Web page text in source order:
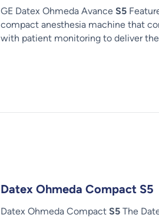
GE Datex Ohmeda Avance S5
compact anesthesia machine that
with patient monitoring to deliver
Datex Ohmeda Compact S5
Datex Ohmeda Compact S5 The